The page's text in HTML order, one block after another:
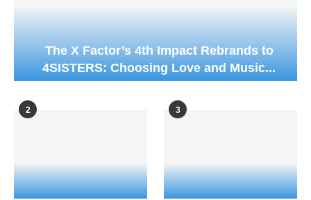
The X Factor’s 4th Impact Rebrands to
4SISTERS: Choosing Love and Music...
2 3